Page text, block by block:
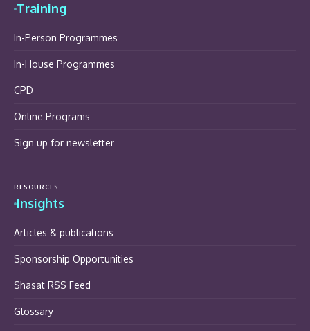
Training
In-Person Programmes
In-House Programmes
CPD
Online Programs
Sign up for newsletter
RESOURCES
Insights
Articles & publications
Sponsorship Opportunities
Shasat RSS Feed
Glossary